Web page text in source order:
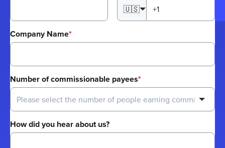
🇺🇸
Company Name*
Number of commissionable payees*
How did you hear about us?